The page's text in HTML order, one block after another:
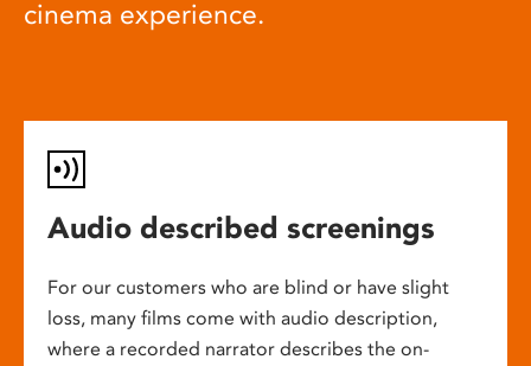
cinema experience.
Audio described screenings
For our customers who are blind or have slight
loss, many films come with audio description,
where a recorded narrator describes the on-